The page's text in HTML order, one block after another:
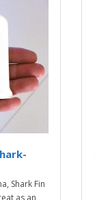
Shark Fin
as an